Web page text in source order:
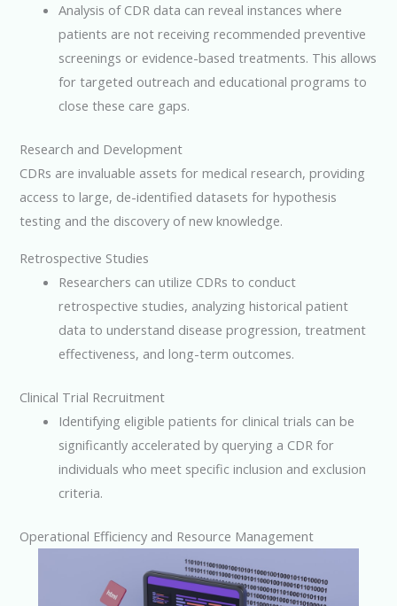
Analysis of CDR data can reveal instances where
patients are not receiving recommended preventive
screenings or evidence-based treatments. This allows
for targeted outreach and educational programs to
close these care gaps.
Research and Development
CDRs are invaluable assets for medical research, providing
access to large, de-identified datasets for hypothesis
testing and the discovery of new knowledge.
Retrospective Studies
Researchers can utilize CDRs to conduct
retrospective studies, analyzing historical patient
data to understand disease progression, treatment
effectiveness, and long-term outcomes.
Clinical Trial Recruitment
Identifying eligible patients for clinical trials can be
significantly accelerated by querying a CDR for
individuals who meet specific inclusion and exclusion
criteria.
Operational Efficiency and Resource Management